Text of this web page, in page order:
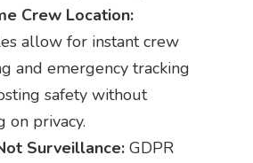
Crew Location:
allow for instant crew
and emergency tracking
safety without
on privacy.
Surveillance: GDPR